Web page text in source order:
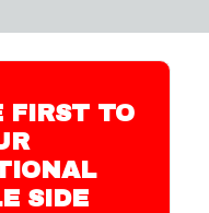
FIRST TO
SIDE